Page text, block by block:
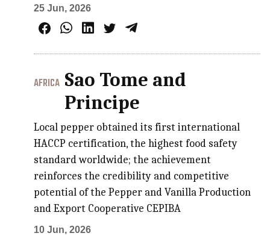
25 Jun, 2026
AFRICA Sao Tome and
Principe
Local pepper obtained its first international
HACCP certification, the highest food safety
standard worldwide; the achievement
reinforces the credibility and competitive
potential of the Pepper and Vanilla Production
and Export Cooperative CEPIBA
10 Jun, 2026